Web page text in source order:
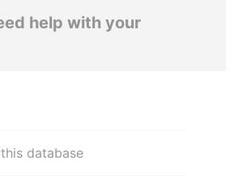
help with your
database